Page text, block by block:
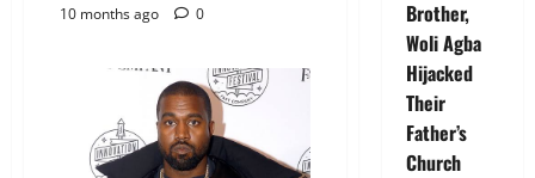
10 months ago
0
Brother,
Woli Agba
Hijacked
Their
Father’s
Church